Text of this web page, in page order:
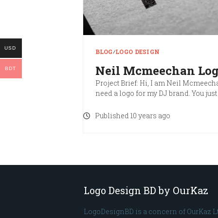
BLOG∕LOGO DESIGN
Neil Mcmeechan
Project Brief: Hi, I am Neil
need a logo for my DJ brand. You
Published 10 years ago
Logo Design BD by OurKaz
LogoDesignBD is a concern of OurKaz
USD
BDT